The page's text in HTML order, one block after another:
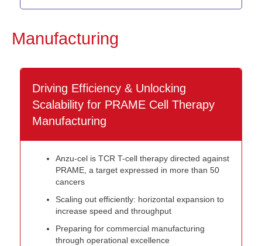
Manufacturing
Driving Efficiency & Unlocking
Scalability for PRAME Cell Therapy
Manufacturing
Anzu-cel is TCR T-cell therapy directed against
PRAME, a target expressed in more than 50
cancers
Scaling out efficiently: horizontal expansion to
increase speed and throughput
Preparing for commercial manufacturing
through operational excellence